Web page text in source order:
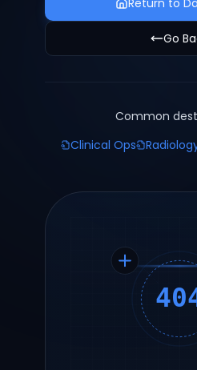
Return to
Go
Common
Clinical Ops